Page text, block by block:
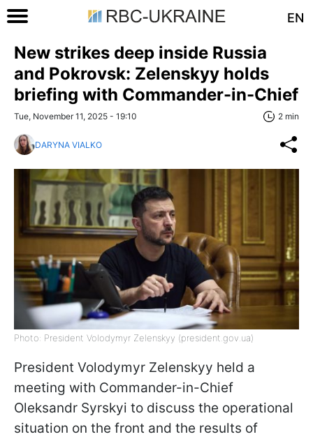
EN
New strikes deep inside Russia
and Pokrovsk: Zelenskyy holds
briefing with Commander-in-Chief
Tue, November 11, 2025 - 19:10 2 min
DARYNA VIALKO
Photo: President Volodymyr Zelenskyy (president.gov.ua)
President Volodymyr Zelenskyy held a
meeting with Commander-in-Chief
Oleksandr Syrskyi to discuss the operational
situation on the front and the results of